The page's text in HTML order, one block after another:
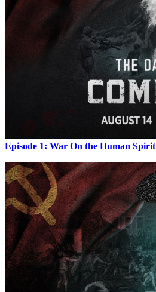
Episode 1: War On the Human Spirit